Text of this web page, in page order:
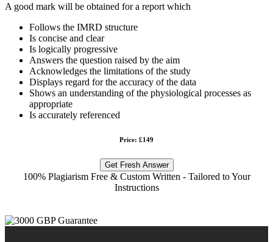
A good mark will be obtained for a report which
Follows the IMRD structure
Is concise and clear
Is logically progressive
Answers the question raised by the aim
Acknowledges the limitations of the study
Displays regard for the accuracy of the data
Shows an understanding of the physiological processes as
appropriate
Is accurately referenced
Price: £149
Get Fresh Answer
100% Plagiarism Free & Custom Written - Tailored to Your
Instructions